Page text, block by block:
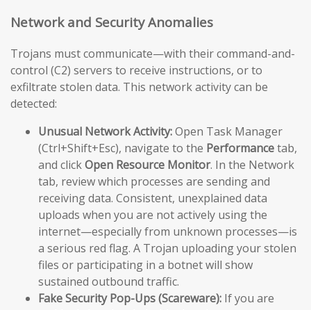
Network and Security Anomalies
Trojans must communicate—with their command-and-
control (C2) servers to receive instructions, or to
exfiltrate stolen data. This network activity can be
detected:
Unusual Network Activity:Open Task Manager
(Ctrl+Shift+Esc), navigate to the Performancetab,
and clickOpen Resource Monitor. In the Network
tab, review which processes are sending and
receiving data. Consistent, unexplained data
uploads when you are not actively using the
internet—especially from unknown processes—is
a serious red flag. A Trojan uploading your stolen
files or participating in a botnet will show
sustained outbound traffic.
Fake Security Pop-Ups (Scareware): If you are